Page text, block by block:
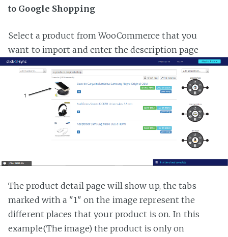
to Google Shopping
Select a product from WooCommerce that you
want to import and enter the description page
The product detail page will show up, the tabs
marked with a "1" on the image represent the
different places that your product is on. In this
example(The image) the product is only on